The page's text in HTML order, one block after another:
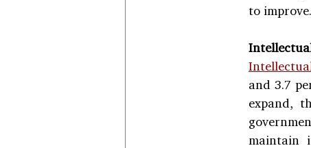
to improve.
and 3.7
expand,
maintain